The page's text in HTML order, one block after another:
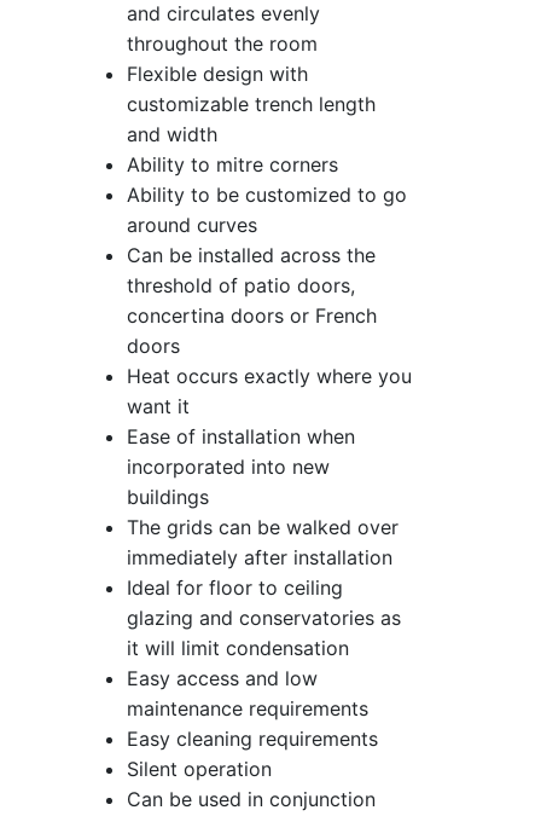
and circulates evenly
throughout the room
Flexible design with
customizable trench length
and width
Ability to mitre corners
Ability to be customized to go
around curves
Can be installed across the
threshold of patio doors,
concertina doors or French
doors
Heat occurs exactly where you
want it
Ease of installation when
incorporated into new
buildings
The grids can be walked over
immediately after installation
Ideal for floor to ceiling
glazing and conservatories as
it will limit condensation
Easy access and low
maintenance requirements
Easy cleaning requirements
Silent operation
Can be used in conjunction